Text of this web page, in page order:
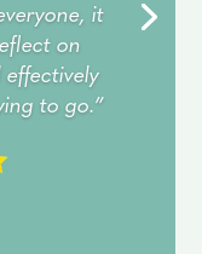
it
on
effectively
to go.”